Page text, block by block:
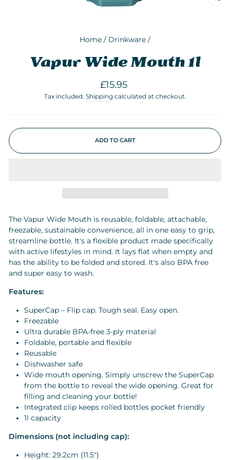
Home / Drinkware /
Vapur Wide Mouth 1l
Regular
price
£15.95
Tax included. Shipping calculated at checkout.
ADD TO CART
The Vapur Wide Mouth is reusable, foldable, attachable,
freezable, sustainable convenience, all in one easy to grip,
streamline bottle. It's a flexible product made specifically
with active lifestyles in mind. It lays flat when empty and
has the ability to be folded and stored. It's also BPA free
and super easy to wash.
Features:
SuperCap – Flip cap. Tough seal. Easy open.
Freezable
Ultra durable BPA-free 3-ply material
Foldable, portable and flexible
Reusable
Dishwasher safe
Wide mouth opening. Simply unscrew the SuperCap
from the bottle to reveal the wide opening. Great for
filling and cleaning your bottle!
Integrated clip keeps rolled bottles pocket friendly
1l capacity
Dimensions (not including cap):
Height: 29.2cm (11.5")